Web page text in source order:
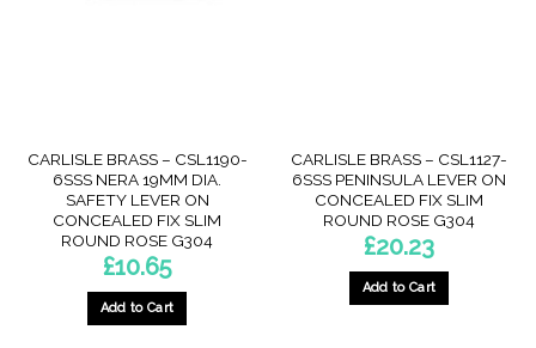
CARLISLE BRASS – CSL1190-
6SSS NERA 19MM DIA.
SAFETY LEVER ON
CONCEALED FIX SLIM
ROUND ROSE G304
£10.65
Add to Cart
CARLISLE BRASS – CSL1127-
6SSS PENINSULA LEVER ON
CONCEALED FIX SLIM
ROUND ROSE G304
£20.23
Add to Cart